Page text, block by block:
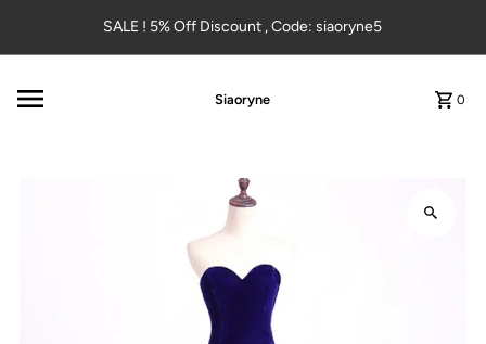
Skip to contentSALE ! 5% Off Discount , Code: siaoryne5
Siaoryne 0